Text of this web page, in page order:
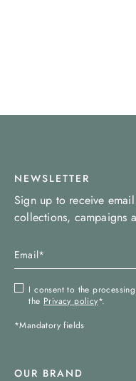
NEWSLETTER
Sign up to receive
collections, campaigns
I consent to the
the Privacy policy*.
*Mandatory fields
OUR BRAND